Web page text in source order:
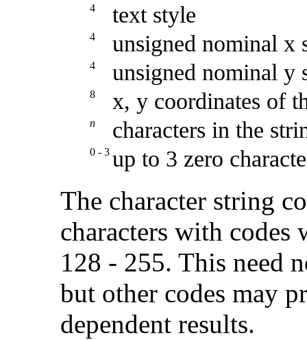
4 text style
4 unsigned nominal x
4 unsigned nominal y
8 x, y coordinates of
n characters in the
0 - 3 up to 3 zero
The character string
characters with codes
128 - 255. This need
but other codes may
dependent results.